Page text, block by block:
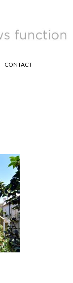
CONTACT